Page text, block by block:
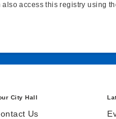
also access this registry using
City Hall
Us